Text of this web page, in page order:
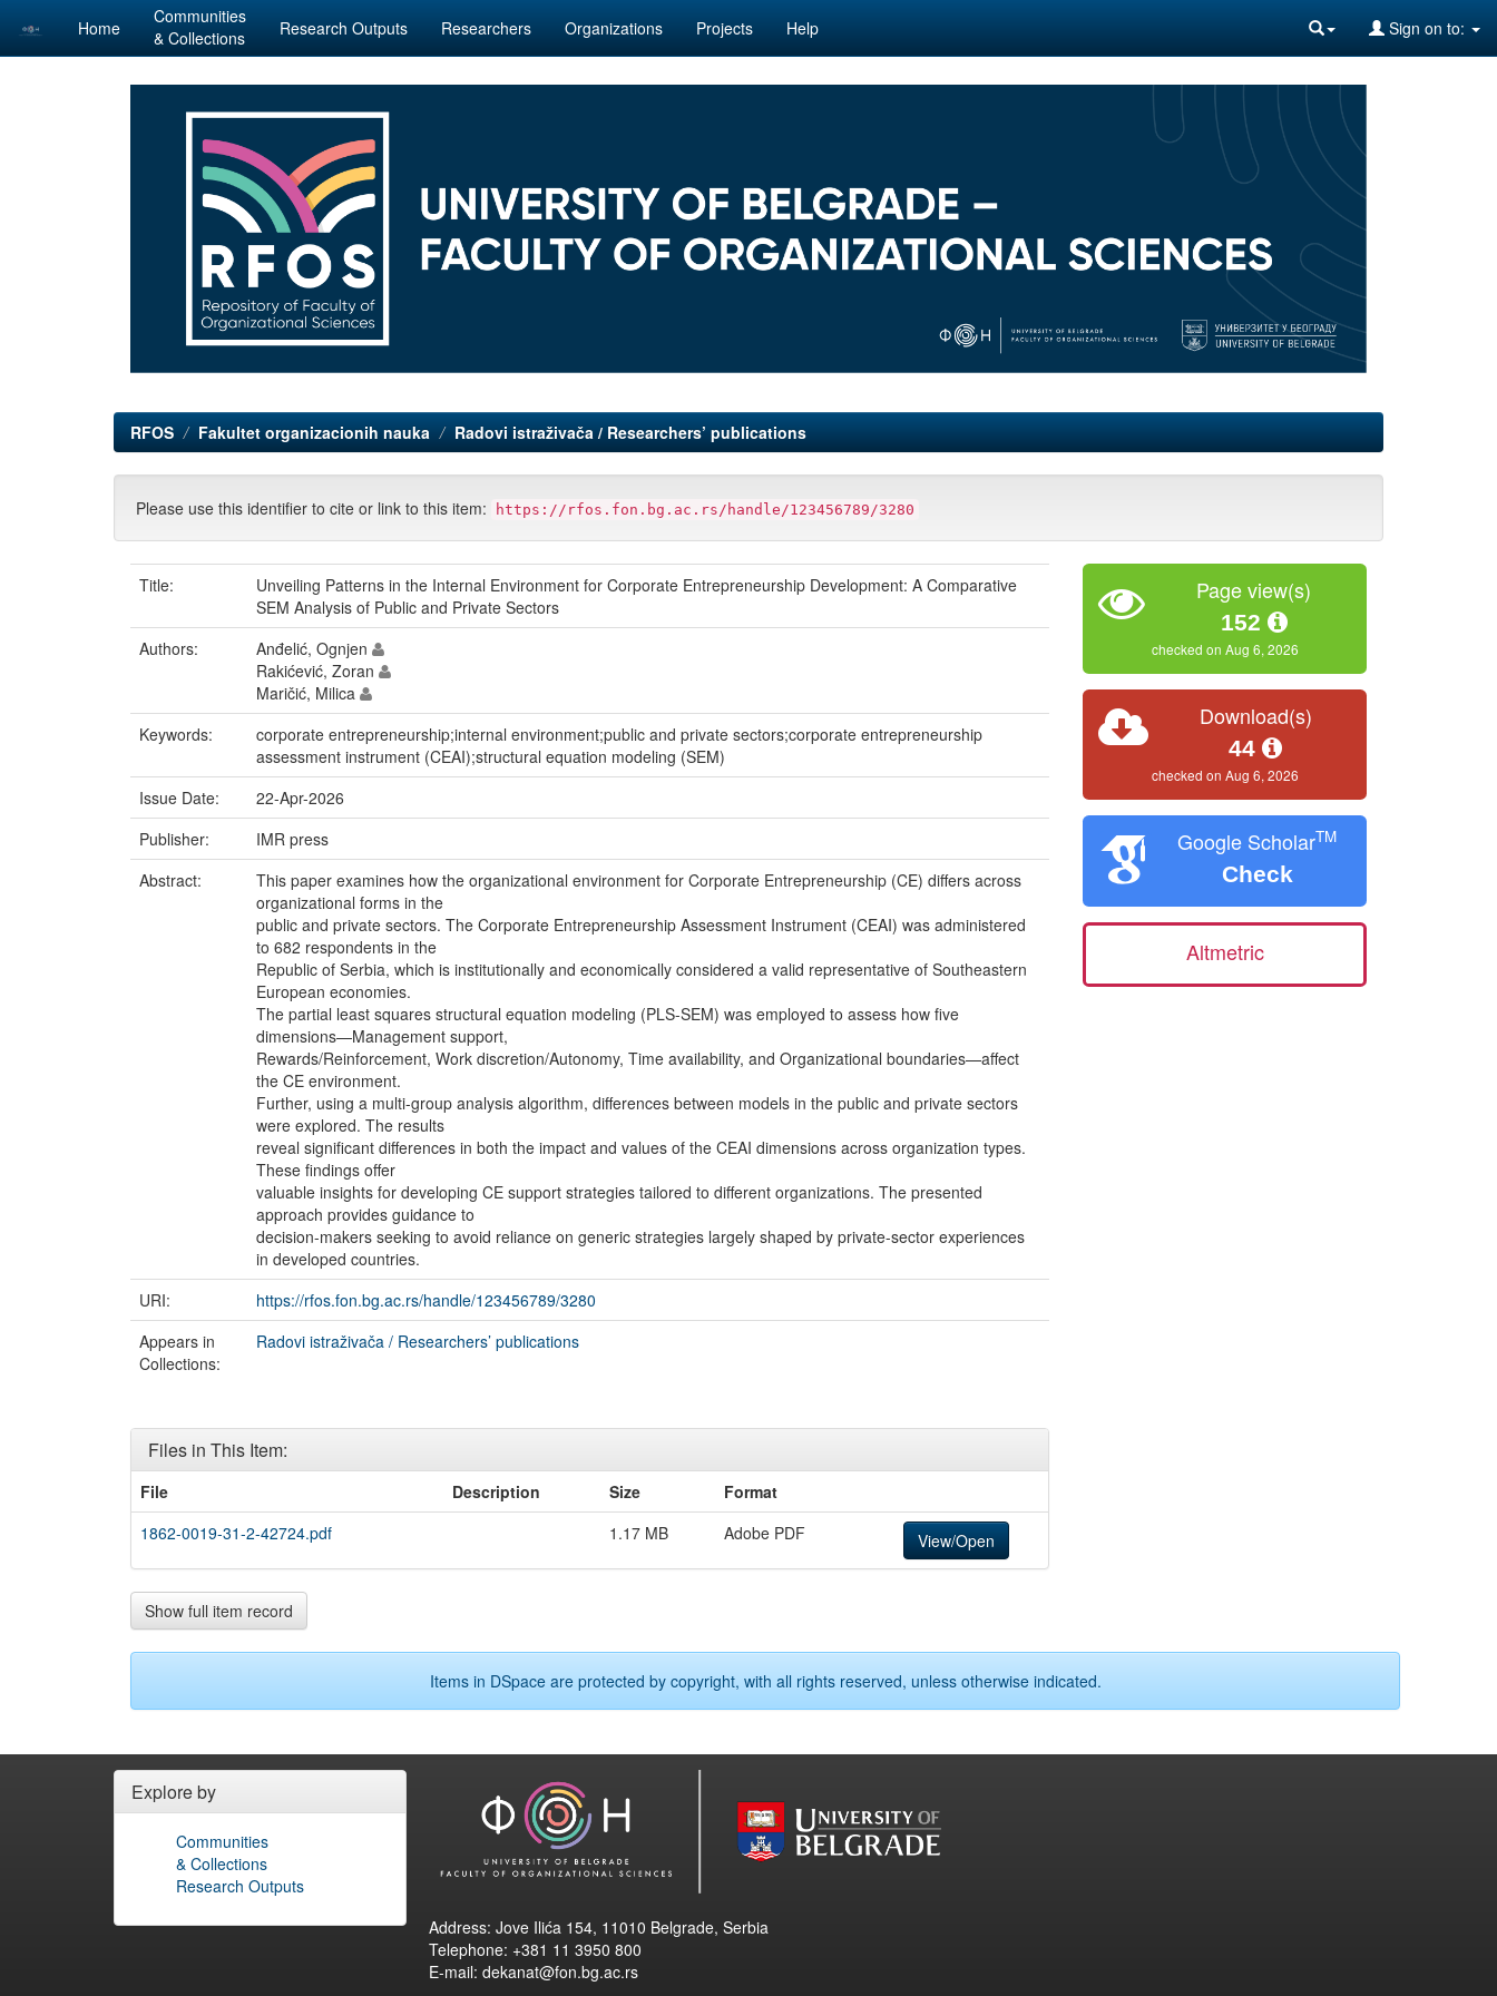
Skip
Home
Communities
& Collections
Research Outputs Researchers Organizations Projects Help Sign on to:
RFOS Fakultet organizacionih nauka Radovi istraživača / Researchers’ publications
Please use this identifier to cite or link to this item: https://rfos.fon.bg.ac.rs/handle/123456789/3280
Title:
Unveiling Patterns in the Internal Environment for Corporate Entrepreneurship Development: A Comparative
SEM Analysis of Public and Private Sectors
Authors:
Anđelić, Ognjen
Rakićević, Zoran
Maričić, Milica
Keywords:
corporate entrepreneurship;internal environment;public and private sectors;corporate entrepreneurship
assessment instrument (CEAI);structural equation modeling (SEM)
Issue Date:
22-Apr-2026
Publisher:
IMR press
Abstract:
This paper examines how the organizational environment for Corporate Entrepreneurship (CE) differs across
organizational forms in the
public and private sectors. The Corporate Entrepreneurship Assessment Instrument (CEAI) was administered
to 682 respondents in the
Republic of Serbia, which is institutionally and economically considered a valid representative of Southeastern
European economies.
The partial least squares structural equation modeling (PLS-SEM) was employed to assess how five
dimensions—Management support,
Rewards/Reinforcement, Work discretion/Autonomy, Time availability, and Organizational boundaries—affect
the CE environment.
Further, using a multi-group analysis algorithm, differences between models in the public and private sectors
were explored. The results
reveal significant differences in both the impact and values of the CEAI dimensions across organization types.
These findings offer
valuable insights for developing CE support strategies tailored to different organizations. The presented
approach provides guidance to
decision-makers seeking to avoid reliance on generic strategies largely shaped by private-sector experiences
in developed countries.
URI:
https://rfos.fon.bg.ac.rs/handle/123456789/3280
Appears in
Collections:
Radovi istraživača / Researchers’ publications
Files in This Item:
File Description Size
Format
1862-0019-31-2-42724.pdf
1.17 MB Adobe PDF View/Open
Show full item record
Page view(s)
152
checked on Aug 6, 2026
Download(s)
44
checked on Aug 6, 2026
Google ScholarTM
Check
Altmetric
Items in DSpace are protected by copyright, with all rights reserved, unless otherwise indicated.
Explore by
Communities
& Collections
Research Outputs
Address: Jove Ilića 154, 11010 Belgrade, Serbia
Telephone: +381 11 3950 800
E-mail: dekanat@fon.bg.ac.rs